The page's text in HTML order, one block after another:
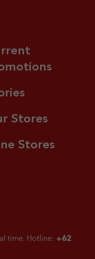
Stores
Stores
time. Hotline: +62